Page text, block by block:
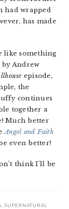
had wrapped
has made
like something
Andrew
episode,
the
continues
together a
Much better
Angel and Faith
even better!
think I’ll be
SUPERNATURAL